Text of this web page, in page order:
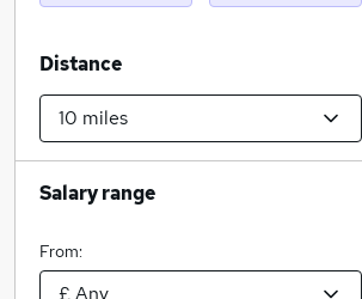
Distance
Salary range
From: